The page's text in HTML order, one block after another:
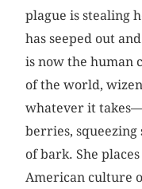
plague is stealing
has seeped out
is now the human
of the world,
whatever it
berries, squeezing
of bark. She
American culture